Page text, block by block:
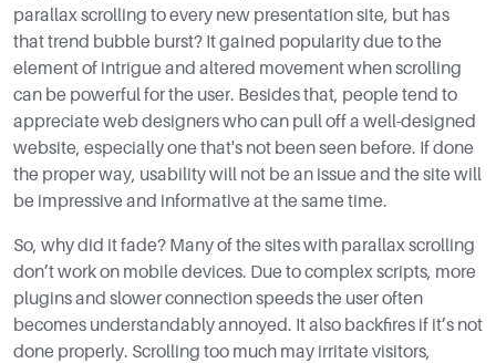
parallax scrolling to every new presentation site, but has
that trend bubble burst? It gained popularity due to the
element of intrigue and altered movement when scrolling
can be powerful for the user. Besides that, people tend to
appreciate web designers who can pull off a well-designed
website, especially one that's not been seen before. If done
the proper way, usability will not be an issue and the site will
be impressive and informative at the same time.
So, why did it fade? Many of the sites with parallax scrolling
don’t work on mobile devices. Due to complex scripts, more
plugins and slower connection speeds the user often
becomes understandably annoyed. It also backfires if it’s not
done properly. Scrolling too much may irritate visitors,